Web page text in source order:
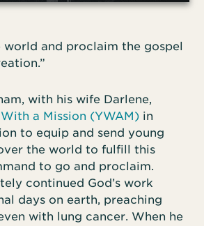
world and proclaim the gospel
with his wife Darlene,
a Mission (YWAM) in
to equip and send young
the world to fulfill this
to go and proclaim.
continued God’s work
days on earth, preaching
with lung cancer. When he